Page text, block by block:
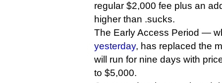
regular $2,000 fee plus an
higher than .sucks.
The Early Access Period —
yesterday, has replaced the
will run for nine days with
to $5,000.